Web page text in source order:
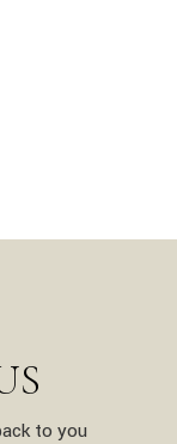
to you